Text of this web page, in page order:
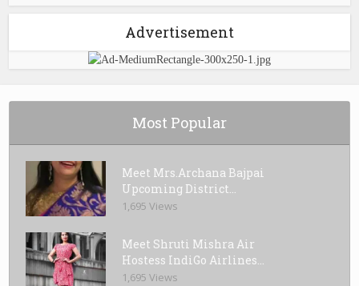
Advertisement
Most Popular
Meet Mrs.Archana Bajpai
Upcoming District...
1,695 Views
Meet Shruti Mishra Air
Hostess IndiGo Airlines...
1,695 Views